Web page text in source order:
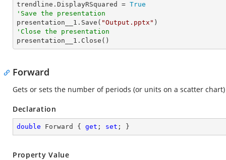
trendline.DisplayRSquared = True
'Save the presentation
presentation__1.Save( "Output.pptx"
'Close the presentation
presentation__1.Close()
Forward
Gets or sets the number of periods (or units on a scatter
Declaration
double Forward { get ; set ; }
Property Value